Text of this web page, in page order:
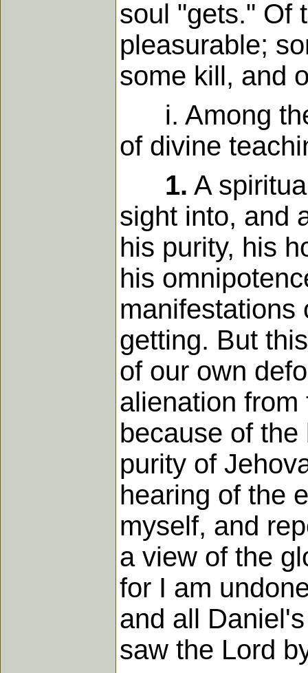
soul "gets." Of
pleasurable;
some kill, and
i. Among the
of divine
1. A
sight into, and
his purity, his
his
manifestations
getting. But
of our own
alienation
because of
purity of
hearing of the
myself, and
a view of the
for I am
and all
saw the Lord